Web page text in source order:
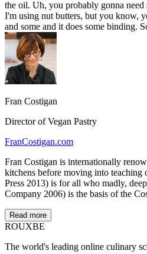
the oil. Uh, you probably gonna need
I'm using nut butters, but you know,
and some and it does some binding.
Fran Costigan
Director of Vegan Pastry
FranCostigan.com
Fran Costigan is internationally
kitchens before moving into teaching
Press 2013) is for all who madly,
Company 2006) is the basis of the
Read more
ROUXBE
The world's leading online culinary